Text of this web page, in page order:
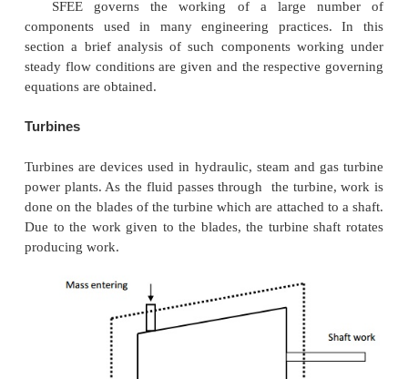
This equation is commonly known as steady
equation (SFEE).